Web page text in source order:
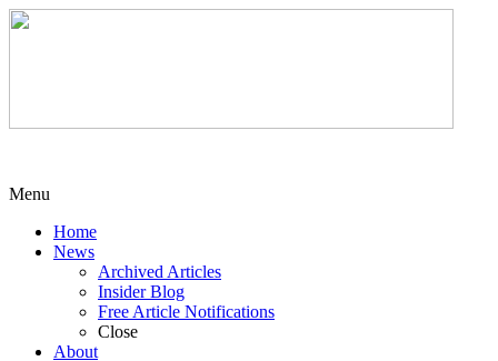
Menu
Home
News
Archived Articles
Insider Blog
Free Article Notifications
Close
About